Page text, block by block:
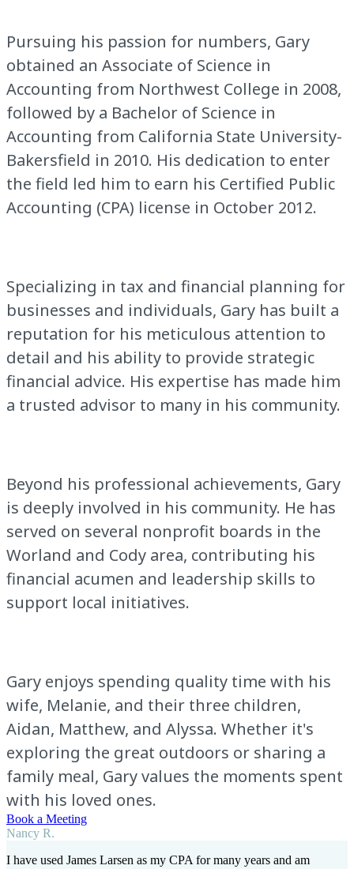
Pursuing his passion for numbers, Gary
obtained an Associate of Science in
Accounting from Northwest College in 2008,
followed by a Bachelor of Science in
Accounting from California State University-
Bakersfield in 2010. His dedication to enter
the field led him to earn his Certified Public
Accounting (CPA) license in October 2012.
Specializing in tax and financial planning for
businesses and individuals, Gary has built a
reputation for his meticulous attention to
detail and his ability to provide strategic
financial advice. His expertise has made him
a trusted advisor to many in his community.
Beyond his professional achievements, Gary
is deeply involved in his community. He has
served on several nonprofit boards in the
Worland and Cody area, contributing his
financial acumen and leadership skills to
support local initiatives.
Gary enjoys spending quality time with his
wife, Melanie, and their three children,
Aidan, Matthew, and Alyssa. Whether it's
exploring the great outdoors or sharing a
family meal, Gary values the moments spent
with his loved ones.
Book a Meeting
Nancy R.
I have used James Larsen as my CPA for many years and am